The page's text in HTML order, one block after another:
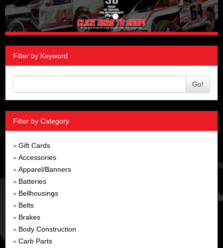
Filter by Keyword
Go!
Filter by Category
» Gift Cards
» Accessories
» Apparel/Banners
» Batteries
» Bellhousings
» Belts
» Brakes
» Body Construction
» Carb Parts